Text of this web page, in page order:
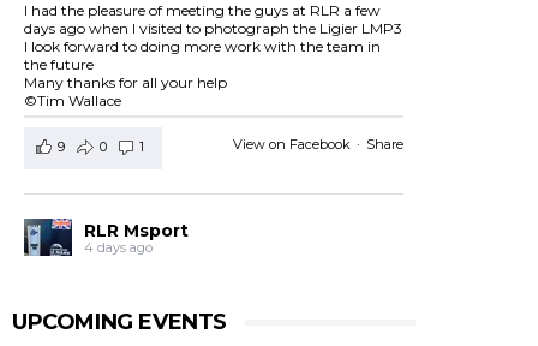
I had the pleasure of meeting the guys at RLR a few
days ago when I visited to photograph the Ligier LMP3
I look forward to doing more work with the team in
the future
Many thanks for all your help
©Tim Wallace
View on Facebook · Share
9 0 1
RLR Msport
4 days ago
Officiel's post.
UPCOMING EVENTS